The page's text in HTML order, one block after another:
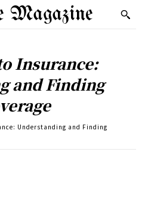
Magazine
Insurance:
and Finding
Understanding and Finding